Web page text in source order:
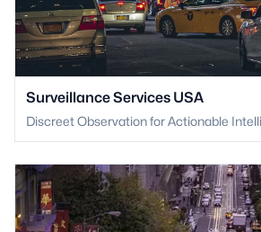
Surveillance Services USA
Discreet Observation for Actionable